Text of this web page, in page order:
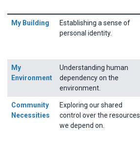
My Building
Establishing a sense of
personal identity.
My
Environment
Understanding human
dependency on the
environment.
Community
Necessities
Exploring our shared
control over the resources
we depend on.